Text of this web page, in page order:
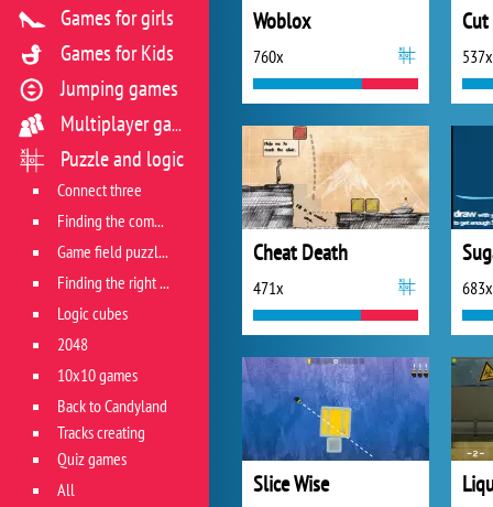
Woblox
760x
Cut
537x
Cheat Death
471x 683x
Slice Wise
Games for girls
Games for Kids
Jumping games
Multiplayer games
Puzzle and logic
Connect three
Finding the combination
Game field puzzles
Finding the right track
Logic cubes
2048
10x10 games
Back to Candyland
Tracks creating
Quiz games
All